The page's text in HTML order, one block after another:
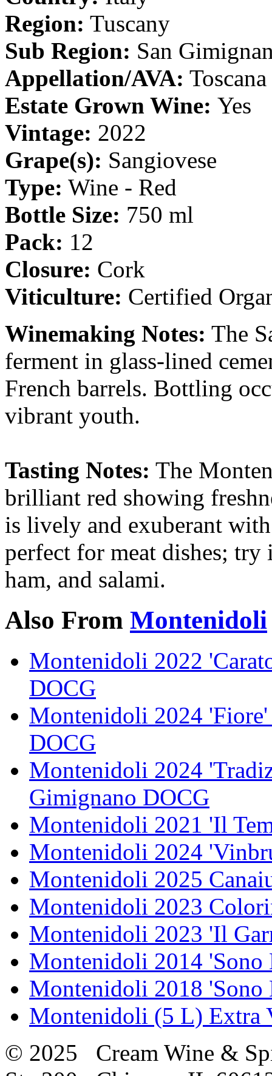
Region: Tuscany
Sub Region: San
Appellation/AVA:
Estate Grown Wine: Yes
Vintage: 2022
Grape(s): Sangiovese
Type: Wine - Red
Bottle Size: 750 ml
Pack: 12
Closure: Cork
Viticulture: Certified
Winemaking Notes: The
ferment in glass-lined
French barrels. Bottling
vibrant youth.
Tasting Notes: The
brilliant red showing
is lively and exuberant
perfect for meat dishes;
ham, and salami.
Also From Montenidoli
Montenidoli 2022
DOCG
Montenidoli 2024
DOCG
Montenidoli 2024
Gimignano DOCG
Montenidoli 2021 'Il
Montenidoli 2024
Montenidoli 2025
Montenidoli 2023
Montenidoli 2023 'Il
Montenidoli 2014 'Sono
Montenidoli 2018 'Sono
Montenidoli (5 L) Extra
© 2025 Cream Wine &